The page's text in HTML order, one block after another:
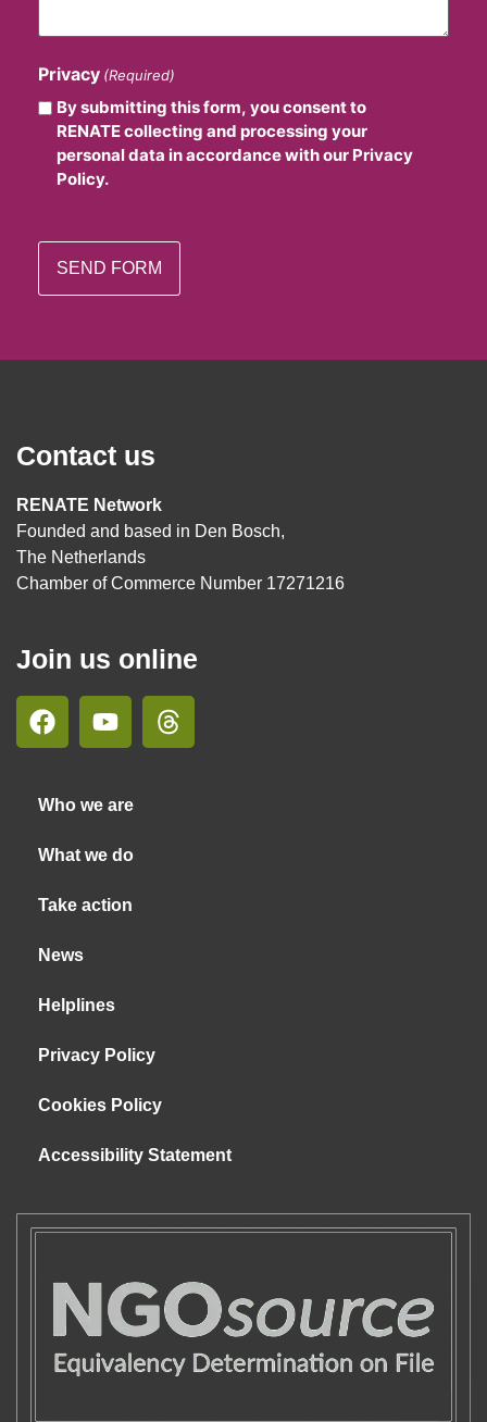
Privacy (Required)
By submitting this form, you consent to
RENATE collecting and processing your
personal data in accordance with our Privacy
Policy.
Contact us
RENATE Network
Founded and based in Den Bosch,
The Netherlands
Chamber of Commerce Number 17271216
Join us online
Who we are
What we do
Take action
News
Helplines
Privacy Policy
Cookies Policy
Accessibility Statement